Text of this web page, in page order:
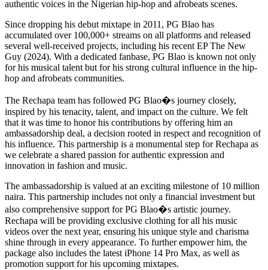
authentic voices in the Nigerian hip-hop and afrobeats scenes.
Since dropping his debut mixtape in 2011, PG Blao has
accumulated over 100,000+ streams on all platforms and released
several well-received projects, including his recent EP The New
Guy (2024). With a dedicated fanbase, PG Blao is known not only
for his musical talent but for his strong cultural influence in the hip-
hop and afrobeats communities.
The Rechapa team has followed PG Blao�s journey closely,
inspired by his tenacity, talent, and impact on the culture. We felt
that it was time to honor his contributions by offering him an
ambassadorship deal, a decision rooted in respect and recognition of
his influence. This partnership is a monumental step for Rechapa as
we celebrate a shared passion for authentic expression and
innovation in fashion and music.
The ambassadorship is valued at an exciting milestone of 10 million
naira. This partnership includes not only a financial investment but
also comprehensive support for PG Blao�s artistic journey.
Rechapa will be providing exclusive clothing for all his music
videos over the next year, ensuring his unique style and charisma
shine through in every appearance. To further empower him, the
package also includes the latest iPhone 14 Pro Max, as well as
promotion support for his upcoming mixtapes.